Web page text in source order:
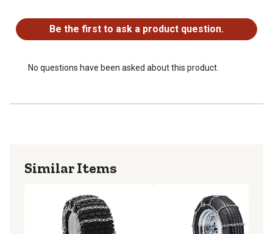
Be the first to ask a product question.
No questions have been asked about this product.
Similar Items